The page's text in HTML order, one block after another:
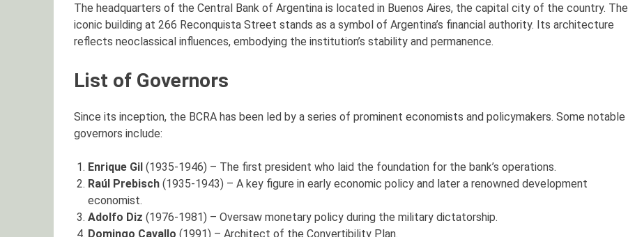
The headquarters of the Central Bank of Argentina is located in Buenos Aires, the capital city of the country. The
iconic building at 266 Reconquista Street stands as a symbol of Argentina’s financial authority. Its architecture
reflects neoclassical influences, embodying the institution’s stability and permanence.
List of Governors
Since its inception, the BCRA has been led by a series of prominent economists and policymakers. Some notable
governors include:
Enrique Gil(1935-1946) – The first president who laid the foundation for the bank’s operations.
Raúl Prebisch(1935-1943) – A key figure in early economic policy and later a renowned development
economist.
Adolfo Diz (1976-1981) – Oversaw monetary policy during the military dictatorship.
Domingo Cavallo (1991) – Architect of the Convertibility Plan.